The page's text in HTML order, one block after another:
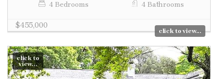
4 Bedrooms 4 Bathrooms
$455,000
click to view...
click to
view...